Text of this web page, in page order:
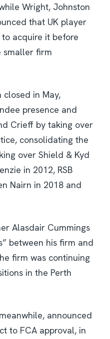
Wright, Johnston
that UK player
acquire it before
smaller firm
in May,
presence and
Crieff by taking over
consolidating the
over Shield & Kyd
in 2012, RSB
Nairn in 2018 and
Alasdair Cummings
between his firm and
firm was continuing
in the Perth
announced
to FCA approval, in